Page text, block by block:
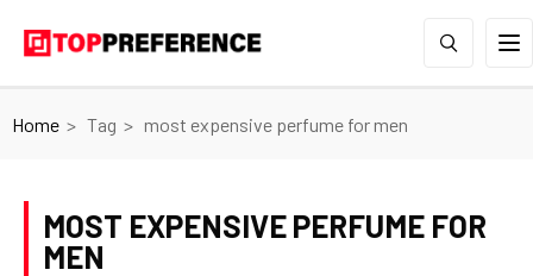
Home Tag most expensive perfume for men
MOST EXPENSIVE PERFUME FOR
MEN